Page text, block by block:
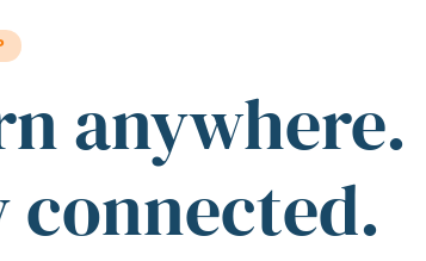
anywhere.
connected.